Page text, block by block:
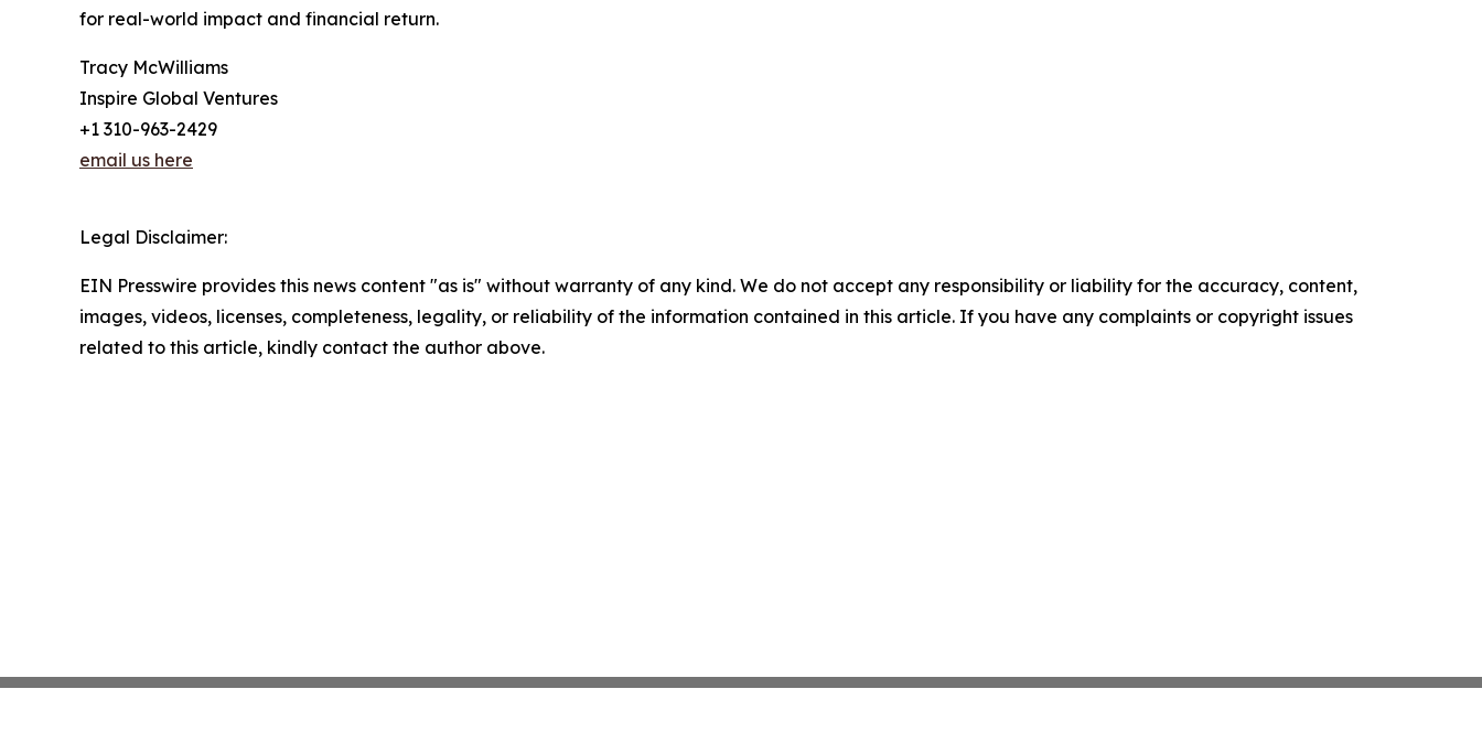
for real-world impact and financial return.
Tracy McWilliams
Inspire Global Ventures
+1 310-963-2429
email us here
Legal Disclaimer:
EIN Presswire provides this news content "as is" without warranty of any kind. We do not accept any responsibility or liability for the accuracy, content,
images, videos, licenses, completeness, legality, or reliability of the information contained in this article. If you have any complaints or copyright issues
related to this article, kindly contact the author above.